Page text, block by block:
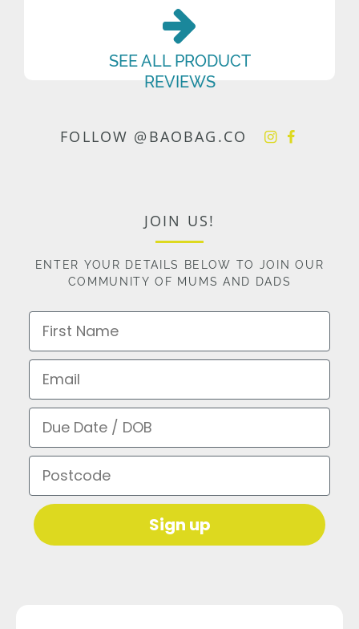
SEE ALL PRODUCT
REVIEWS
FOLLOW @BAOBAG.CO
JOIN US!
ENTER YOUR DETAILS BELOW TO JOIN OUR
COMMUNITY OF MUMS AND DADS
First Name
Email
Due Date / DOB
Postcode
Sign up